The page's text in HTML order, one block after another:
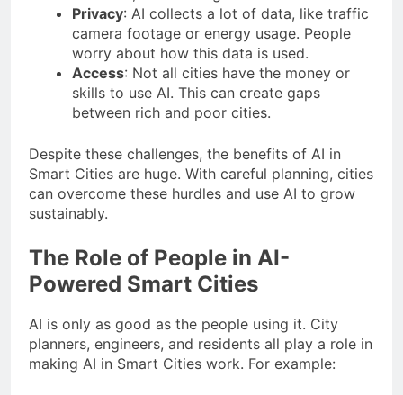
Privacy: AI collects a lot of data, like traffic
camera footage or energy usage. People
worry about how this data is used.
Access: Not all cities have the money or
skills to use AI. This can create gaps
between rich and poor cities.
Despite these challenges, the benefits of AI in
Smart Cities are huge. With careful planning, cities
can overcome these hurdles and use AI to grow
sustainably.
The Role of People in AI-
Powered Smart Cities
AI is only as good as the people using it. City
planners, engineers, and residents all play a role in
making AI in Smart Cities work. For example: